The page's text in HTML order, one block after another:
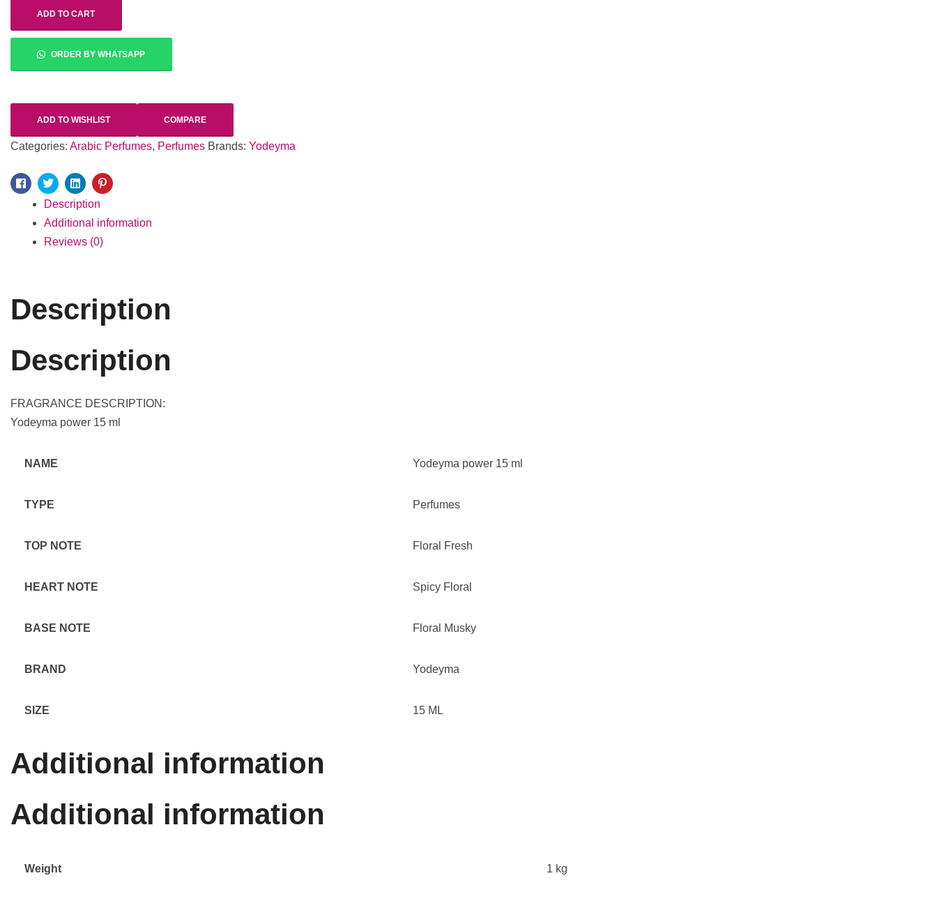
ADD TO CART
ORDER BY WHATSAPP
ADD TO WISHLIST COMPARE
Categories: Arabic Perfumes, Perfumes Brands: Yodeyma
Facebook
TwitterLinkedinPinterest
Description
Additional information
Reviews (0)
Description
Description
FRAGRANCE DESCRIPTION:
Yodeyma power 15 ml
NAME Yodeyma power 15 ml
TYPE Perfumes
TOP NOTE Floral Fresh
HEART NOTE Spicy Floral
BASE NOTE Floral Musky
BRAND Yodeyma
SIZE 15 ML
Additional information
Additional information
Weight 1 kg